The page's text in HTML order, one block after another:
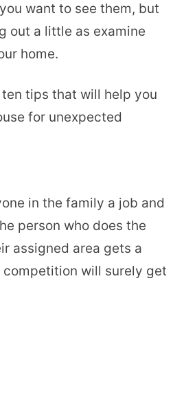
want to see them, but
out a little as examine
home.
ten tips that will help you
for unexpected
in the family a job and
person who does the
assigned area gets a
will surely get